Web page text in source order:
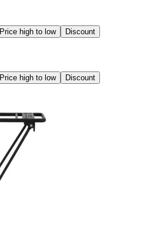
Price high to low Discount
Price high to low Discount